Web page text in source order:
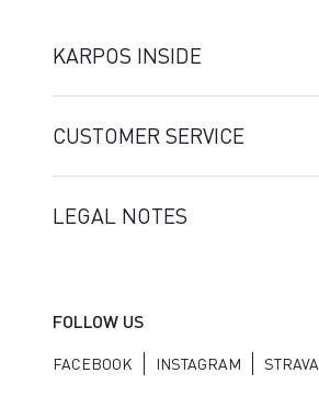
KARPOS INSIDE
CUSTOMER SERVICE
LEGAL NOTES
FOLLOW US
FACEBOOK INSTAGRAM STRAVA